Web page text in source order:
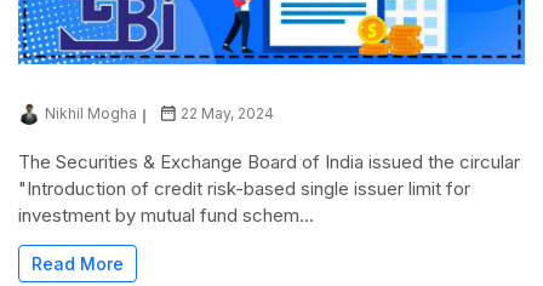
Nikhil Mogha 22 May, 2024
The Securities & Exchange Board of India issued the circular
"Introduction of credit risk-based single issuer limit for
investment by mutual fund schem...
Read More